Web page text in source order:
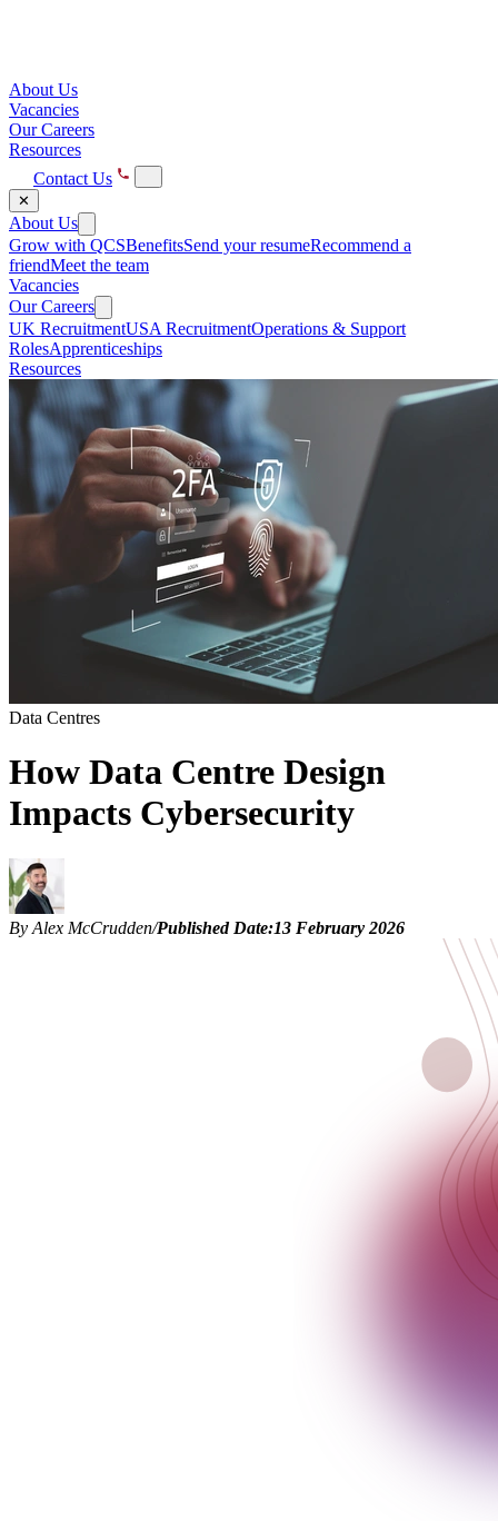
About Us
Vacancies
Our Careers
Resources
Contact Us
✕
About Us
Grow with QCSBenefitsSend your resumeRecommend a
friendMeet the team
Vacancies
Our Careers
UK RecruitmentUSA RecruitmentOperations & Support
RolesApprenticeships
Resources
Data Centres
How Data Centre Design
Impacts Cybersecurity
By Alex McCrudden/Published Date:13 February 2026